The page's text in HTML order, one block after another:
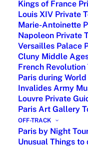
Kings of France
Louis XIV Private
Marie-Antoinette
Napoleon Private
Versailles Palace
Cluny Middle
French Revolution
Paris during World
Invalides Army
Louvre Private
Paris Art Gallery
OFF-TRACK
Paris by Night
Unusual Things to
Big
Classics
Package